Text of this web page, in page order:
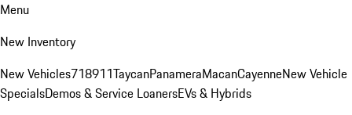
Menu
New Inventory
New Vehicles718911TaycanPanameraMacanCayenneNew Vehicle
SpecialsDemos & Service LoanersEVs & Hybrids